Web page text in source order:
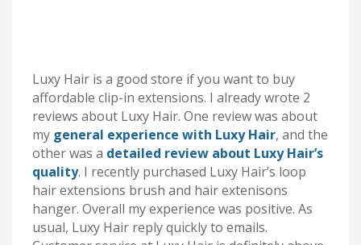
Luxy Hair is a good store if you want to buy
affordable clip-in extensions. I already wrote 2
reviews about Luxy Hair. One review was about
my general experience with Luxy Hair, and the
other was a detailed review about Luxy Hair’s
quality. I recently purchased Luxy Hair’s loop
hair extensions brush and hair extenisons
hanger. Overall my experience was positive. As
usual, Luxy Hair reply quickly to emails.